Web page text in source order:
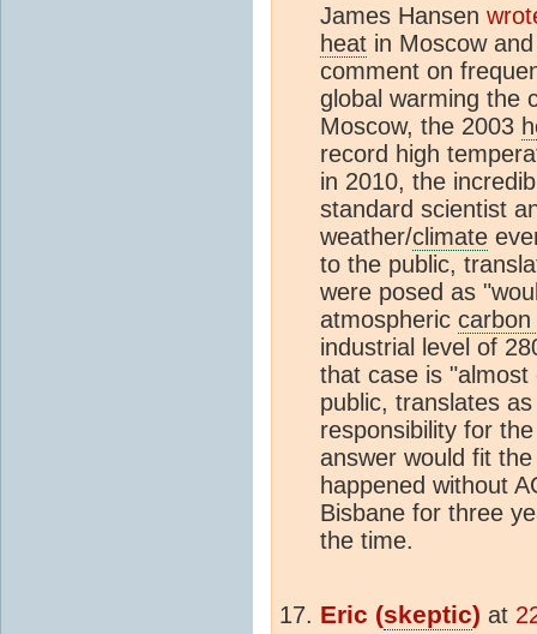
James Hansen
heat in Moscow
comment on
global warming the
Moscow, the 2003
record high
in 2010, the
standard scientist
weather/climate
to the public,
were posed as
atmospheric carbon
industrial level of
that case is
public, translates
responsibility for
answer would fit
happened without
Bisbane for three
the time.
Eric (skeptic) at